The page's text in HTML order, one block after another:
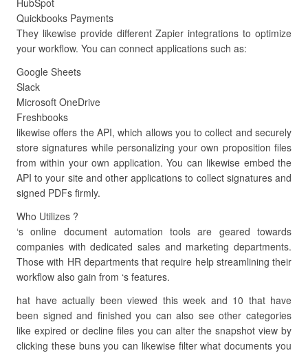
HubSpot
Quickbooks Payments
They likewise provide different Zapier integrations to optimize
your workflow. You can connect applications such as:
Google Sheets
Slack
Microsoft OneDrive
Freshbooks
likewise offers the API, which allows you to collect and securely
store signatures while personalizing your own proposition files
from within your own application. You can likewise embed the
API to your site and other applications to collect signatures and
signed PDFs firmly.
Who Utilizes ?
‘s online document automation tools are geared towards
companies with dedicated sales and marketing departments.
Those with HR departments that require help streamlining their
workflow also gain from ‘s features.
hat have actually been viewed this week and 10 that have
been signed and finished you can also see other categories
like expired or decline files you can alter the snapshot view by
clicking these buns you can likewise filter what documents you